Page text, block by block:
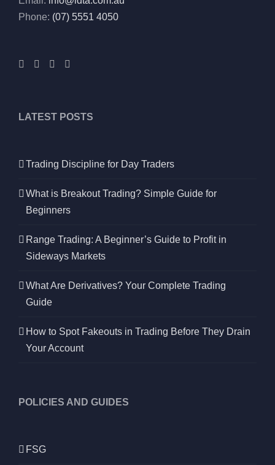
Phone: (07) 5551 4050
LATEST POSTS
Trading Discipline for Day Traders
What is Breakout Trading? Simple Guide for
Beginners
Range Trading: A Beginner’s Guide to Profit in
Sideways Markets
What Are Derivatives? Your Complete Trading
Guide
How to Spot Fakeouts in Trading Before They Drain
Your Account
POLICIES AND GUIDES
FSG